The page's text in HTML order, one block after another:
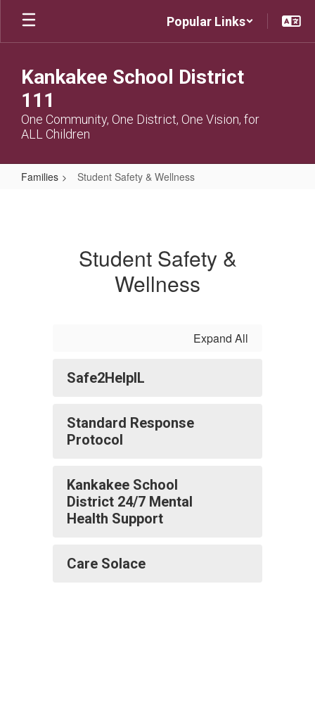
Skip
main
Popular Links
Kankakee School District
111
One Community, One District, One Vision, for
ALL Children
Families Student Safety & Wellness
WellnessStudent Safety &
Wellness
Expand All
Safe2HelpIL
Standard Response
Protocol
Kankakee School
District 24/7 Mental
Health Support
Care Solace